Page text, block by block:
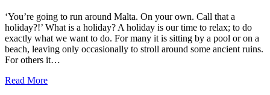
‘You’re going to run around Malta. On your own. Call that a
holiday?!’ What is a holiday? A holiday is our time to relax; to do
exactly what we want to do. For many it is sitting by a pool or on a
beach, leaving only occasionally to stroll around some ancient ruins.
For others it…
Read More